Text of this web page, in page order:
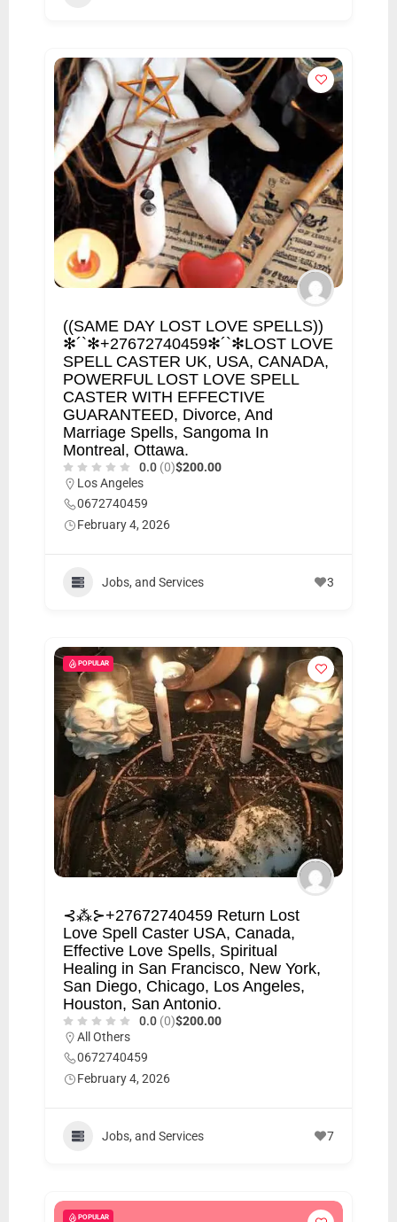
((SAME DAY LOST LOVE SPELLS))
✻´`✻+27672740459✻´`✻LOST LOVE
SPELL CASTER UK, USA, CANADA,
POWERFUL LOST LOVE SPELL
CASTER WITH EFFECTIVE
GUARANTEED, Divorce, And
Marriage Spells, Sangoma In
Montreal, Ottawa.
0.0 (0)$200.00
Los Angeles
0672740459
February 4, 2026
Jobs, and Services 3
POPULAR
⊰⁂⊱+27672740459 Return Lost
Love Spell Caster USA, Canada,
Effective Love Spells, Spiritual
Healing in San Francisco, New York,
San Diego, Chicago, Los Angeles,
Houston, San Antonio.
0.0 (0)$200.00
All Others
0672740459
February 4, 2026
Jobs, and Services 7
POPULAR